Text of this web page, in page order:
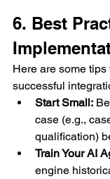
6. Best
Here are some tips
successful
Start Small:
case (e.g.,
qualification)
Train Your AI
engine